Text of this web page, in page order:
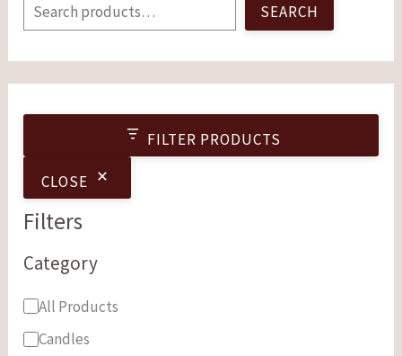
SEARCH
FILTER PRODUCTS
CLOSE
Filters
Category
All Products
Candles